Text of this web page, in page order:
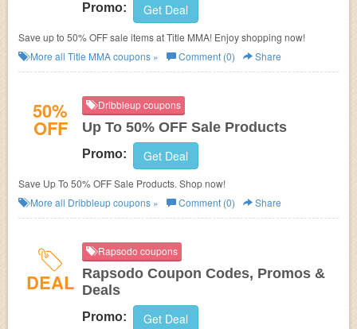
Promo: Get Deal
Save up to 50% OFF sale items at Title MMA! Enjoy shopping now!
More all Title MMAcoupons » Comment (0) Share
50%
OFF
Dribbleup coupons
Up To 50% OFF Sale Products
Promo: Get Deal
Save Up To 50% OFF Sale Products. Shop now!
More all Dribbleupcoupons » Comment (0) Share
DEAL
Rapsodo coupons
Rapsodo Coupon Codes, Promos &
Deals
Promo: Get Deal